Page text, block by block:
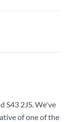
S43 2JS. We've
of one of the